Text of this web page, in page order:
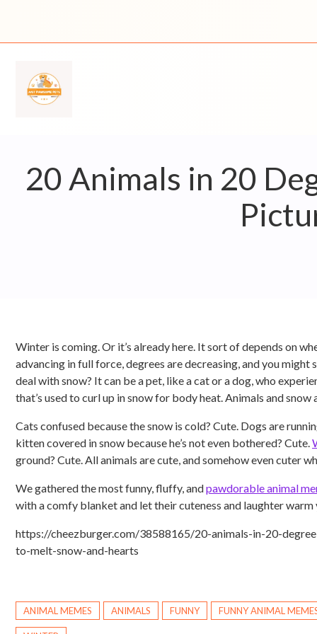
20 Animals in 20
Winter is coming. Or it’s already here. It sort of depends on
advancing in full force, degrees are decreasing, and you might
deal with snow? It can be a pet, like a cat or a dog, who
that’s used to curl up in snow for body heat. Animals and
Cats confused because the snow is cold? Cute. Dogs are
kitten covered in snow because he’s not even bothered? Cute.
ground? Cute. All animals are cute, and somehow even cuter
We gathered the most funny, fluffy, andpawdorable animal
with a comfy blanket and let their cuteness and laughter warm
https://cheezburger.com/38588165/20-animals-in-20-
to-melt-snow-and-hearts
ANIMAL MEMES ANIMALS FUNNY FUNNY ANIMAL